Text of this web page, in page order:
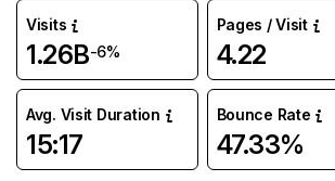
Visits
1.26B-6%
Pages / Visit
4.22
Avg. Visit Duration
15:17
Bounce Rate
47.33%